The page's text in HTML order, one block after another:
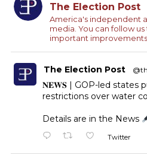
The Election Post
America's independent
media. You can follow
important
The Election Post
𝐍𝐄𝐖𝐒 | GOP-led states
restrictions over water
Details are in the News
Twitter